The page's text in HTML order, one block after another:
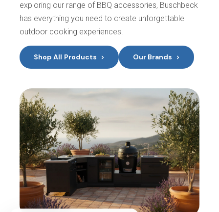
exploring our range of BBQ accessories, Buschbeck
has everything you need to create unforgettable
outdoor cooking experiences.
Shop All Products Our Brands